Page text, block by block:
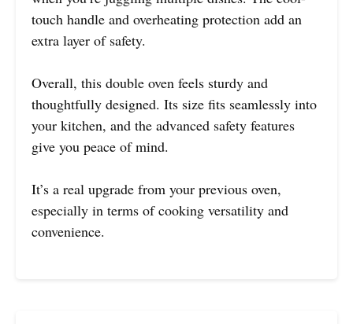
touch handle and overheating protection add an
extra layer of safety.
Overall, this double oven feels sturdy and
thoughtfully designed. Its size fits seamlessly into
your kitchen, and the advanced safety features
give you peace of mind.
It’s a real upgrade from your previous oven,
especially in terms of cooking versatility and
convenience.